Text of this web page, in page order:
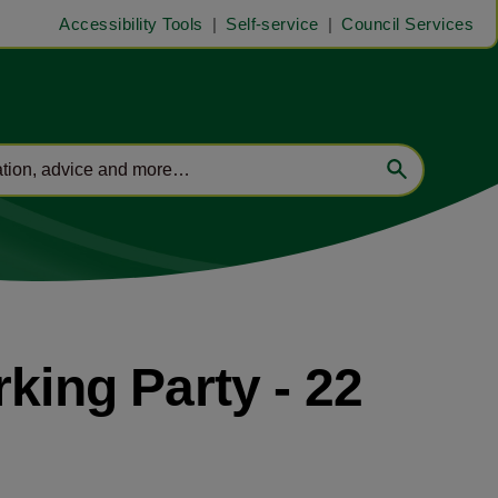
Accessibility Tools Self-service Council Services
Party - 22